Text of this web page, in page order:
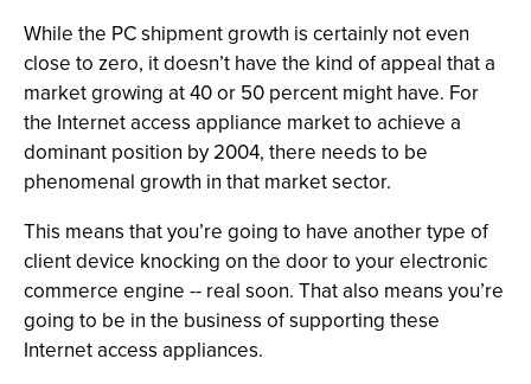
While the PC shipment growth is certainly not even
close to zero, it doesn’t have the kind of appeal that a
market growing at 40 or 50 percent might have. For
the Internet access appliance market to achieve a
dominant position by 2004, there needs to be
phenomenal growth in that market sector.
This means that you’re going to have another type of
client device knocking on the door to your electronic
commerce engine -- real soon. That also means you’re
going to be in the business of supporting these
Internet access appliances.